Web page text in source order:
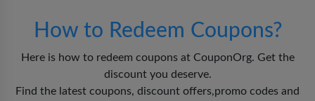
How to Redeem Coupons?
Here is how to redeem coupons at CouponOrg. Get the
discount you deserve.
Find the latest coupons, discount offers,promo codes and